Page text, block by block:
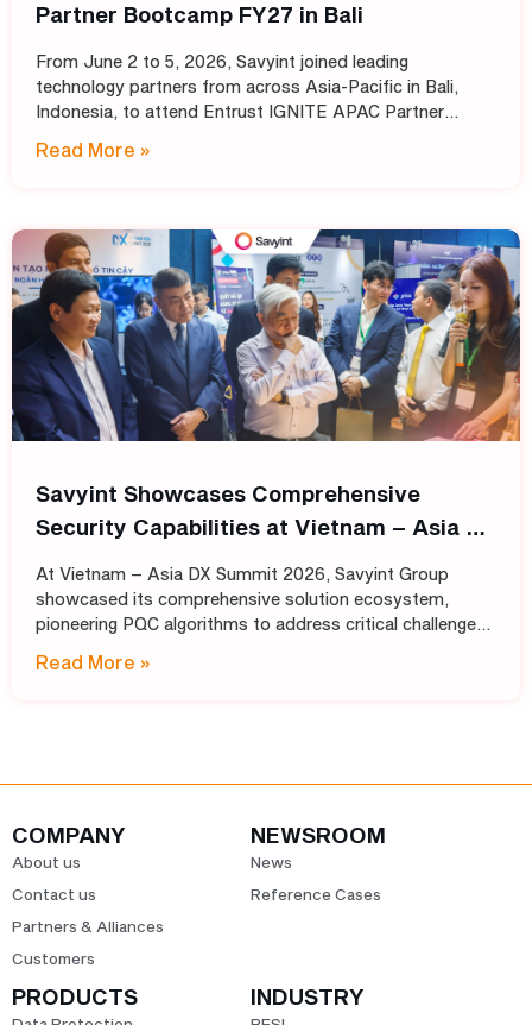
Partner Bootcamp FY27 in Bali
From June 2 to 5, 2026, Savyint joined leading
technology partners from across Asia-Pacific in Bali,
Indonesia, to attend Entrust IGNITE APAC Partner
program designed
Read More »
Savyint Showcases Comprehensive
Security Capabilities at Vietnam – Asia DX
Summit 2026
At Vietnam – Asia DX Summit 2026, Savyint Group
showcased its comprehensive solution ecosystem,
pioneering PQC algorithms to address critical challenges
open banking. Held
Read More »
COMPANY
About us
Contact us
Partners & Alliances
Customers
NEWSROOM
News
Reference Cases
PRODUCTS INDUSTRY